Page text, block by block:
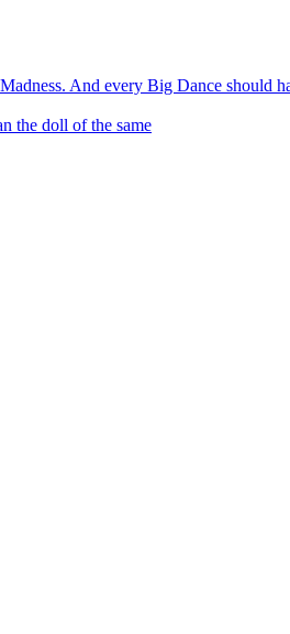
the doll of the same